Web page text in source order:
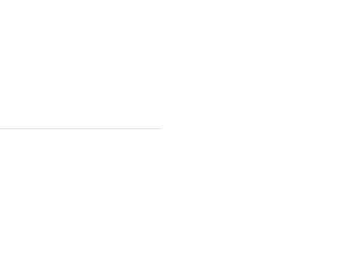
perimeter fencing for
storeroom.
CBD and essential
out on this rare
outstanding investment